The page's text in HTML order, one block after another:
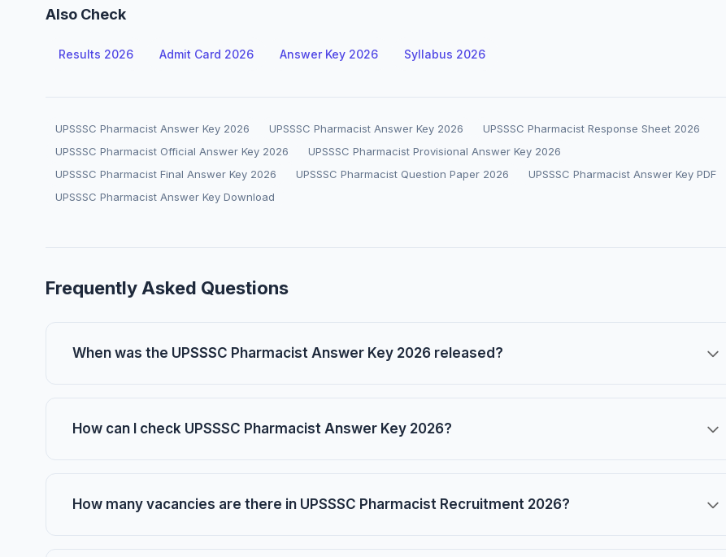
Also Check
Results 2026 Admit Card 2026 Answer Key 2026 Syllabus 2026
UPSSSC Pharmacist Answer Key 2026 UPSSSC Pharmacist Answer Key 2026
UPSSSC Pharmacist Response Sheet 2026
UPSSSC Pharmacist Official Answer Key 2026
UPSSSC Pharmacist Provisional Answer Key 2026
UPSSSC Pharmacist Final Answer Key 2026
UPSSSC Pharmacist Question Paper 2026
UPSSSC Pharmacist Answer Key PDF
UPSSSC Pharmacist Answer Key Download
Frequently Asked Questions
When was the UPSSSC Pharmacist Answer Key 2026 released?
How can I check UPSSSC Pharmacist Answer Key 2026?
How many vacancies are there in UPSSSC Pharmacist Recruitment 2026?